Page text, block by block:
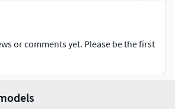
| Keyshot 10
Exchange Specification)
or comments yet. Please be the first